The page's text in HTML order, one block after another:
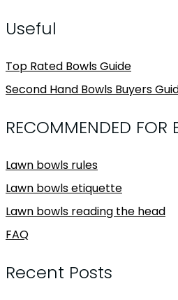
Useful
Top Rated Bowls Guide
Second Hand Bowls Buyers
RECOMMENDED FOR
Lawn bowls rules
Lawn bowls etiquette
Lawn bowls reading the head
FAQ
Recent Posts